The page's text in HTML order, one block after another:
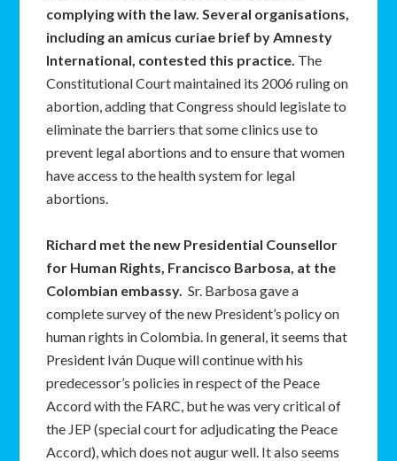
complying with the law. Several organisations,
including an amicus curiae brief by Amnesty
International, contested this practice. The
Constitutional Court maintained its 2006 ruling on
abortion, adding that Congress should legislate to
eliminate the barriers that some clinics use to
prevent legal abortions and to ensure that women
have access to the health system for legal
abortions.
Richard met the new Presidential Counsellor
for Human Rights, Francisco Barbosa, at the
Colombian embassy. Sr. Barbosa gave a
complete survey of the new President’s policy on
human rights in Colombia. In general, it seems that
President Iván Duque will continue with his
predecessor’s policies in respect of the Peace
Accord with the FARC, but he was very critical of
the JEP (special court for adjudicating the Peace
Accord), which does not augur well. It also seems